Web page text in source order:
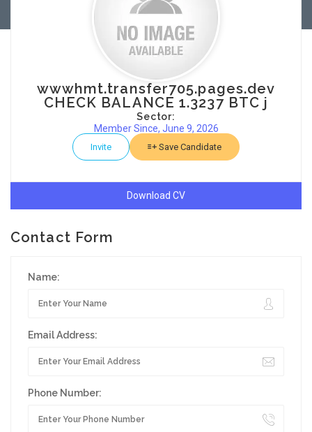
wwwhmt.transfer705.pages.dev
CHECK BALANCE 1.3237 BTC j
Sector:
Member Since, June 9, 2026
Invite Save Candidate
Download CV
Contact Form
Name:
Email Address:
Phone Number: